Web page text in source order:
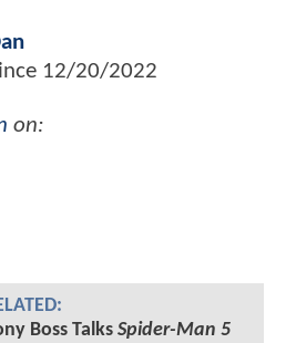
12/20/2022
on:
Boss Talks Spider-Man 5